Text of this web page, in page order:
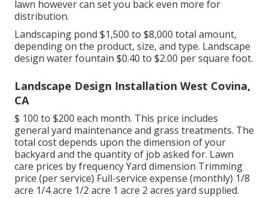
lawn however can set you back even more for
distribution.
Landscaping pond $1,500 to $8,000 total amount,
depending on the product, size, and type. Landscape
design water fountain $0.40 to $2.00 per square foot.
Landscape Design Installation West Covina,
CA
$ 100 to $200 each month. This price includes
general yard maintenance and grass treatments. The
total cost depends upon the dimension of your
backyard and the quantity of job asked for. Lawn
care prices by frequency Yard dimension Trimming
price (per service) Full-service expense (monthly) 1/8
acre 1/4 acre 1/2 acre 1 acre 2 acres yard supplied.